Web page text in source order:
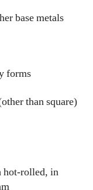
base metals
forms
than square)
hot-rolled, in